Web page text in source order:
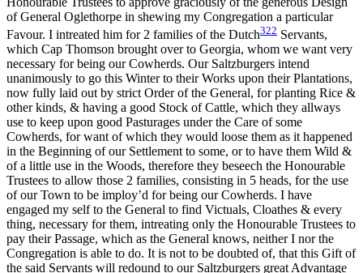
of General Oglethorpe in shewing my Congregation a particular
Favour. I intreated him for 2 families of the Dutch322 Servants,
which Cap Thomson brought over to Georgia, whom we want very
necessary for being our Cowherds. Our Saltzburgers intend
unanimously to go this Winter to their Works upon their Plantations,
now fully laid out by strict Order of the General, for planting Rice &
other kinds, & having a good Stock of Cattle, which they allways
use to keep upon good Pasturages under the Care of some
Cowherds, for want of which they would loose them as it happened
in the Beginning of our Settlement to some, or to have them Wild &
of a little use in the Woods, therefore they beseech the Honourable
Trustees to allow those 2 families, consisting in 5 heads, for the use
of our Town to be imploy’d for being our Cowherds. I have
engaged my self to the General to find Victuals, Cloathes & every
thing, necessary for them, intreating only the Honourable Trustees to
pay their Passage, which as the General knows, neither I nor the
Congregation is able to do. It is not to be doubted of, that this Gift of
the said Servants will redound to our Saltzburgers great Advantage